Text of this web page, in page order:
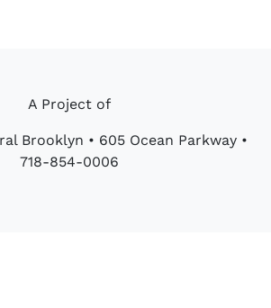
A Project of
Brooklyn • 605 Ocean Parkway •
718-854-0006